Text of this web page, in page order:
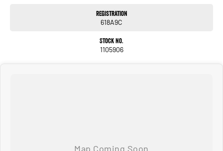
#avaliabletoday #lowestprice #mostreliable #secondhandcars
#lowmileagecars #financedeals #local #brisbanecars #goldcoastcars #cars
Registration
618A9C
Stock No.
1105906